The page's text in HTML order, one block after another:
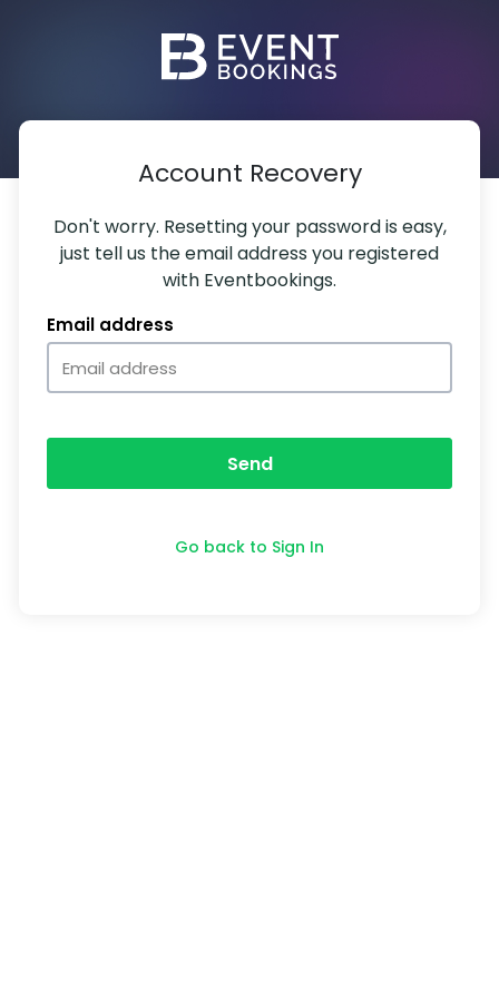
Account Recovery
Don't worry. Resetting your password is easy,
just tell us the email address you registered
with Eventbookings.
Email address
Send
Go back to Sign In